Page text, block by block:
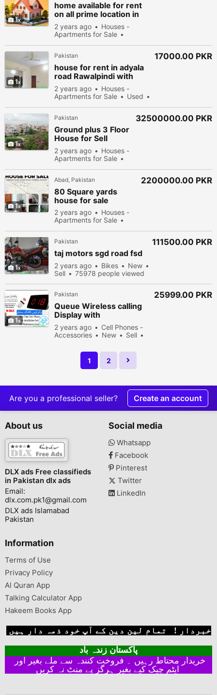
1
home available for rent
on all prime location in
bahawalpur
2 years ago
Houses -
Apartments for Sale
1
Pakistan
house for rent in adyala
road Rawalpindi with
including laundry area
2 years ago
Houses -
Apartments for Sale
Used
17000.00 PKR
1
Pakistan
Ground plus 3 Floor
House for Sell
Gulshan e iqbal
Scheme 33
2 years ago
Houses -
Apartments for Sale
32500000.00 PKR
1
Abad, Pakistan
80 Square yards
house for sale
2 years ago
Houses -
Apartments for Sale
2200000.00 PKR
1
Pakistan
taj motors sgd road fsd
2 years ago Bikes
New
Sell
75978 people viewed
111500.00 PKR
1
Pakistan
Queue Wireless calling
Display with
Announcement of token
No & Keypad
2 years ago
Cell Phones -
Accessories
New
Sell
25999.00 PKR
1 2
Are you a professional seller? Create an account
About us
DLX ads Free classifieds
in Pakistan dlx ads
Email:
dlx.com.pk1@gmail.com
DLX ads Islamabad
Pakistan
Social media
Whatsapp
Facebook
Pinterest
Twitter
LinkedIn
Information
Terms of Use
Privacy Policy
Al Quran App
Talking Calculator App
Hakeem Books App
خبردار ! تمام لین دین کے آپ خود ذمہ دار ہیں
پاکستان زندہ باد
ایٹم چیک کیے بغیر ہرگز پے منٹ نہ کریں